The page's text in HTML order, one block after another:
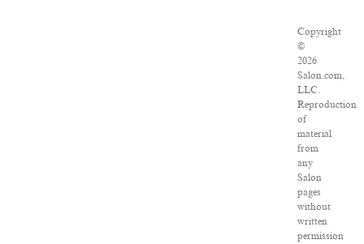
Copyright
©
2026
Salon.com,
LLC.
Reproduction
of
material
from
any
Salon
pages
without
written
permission